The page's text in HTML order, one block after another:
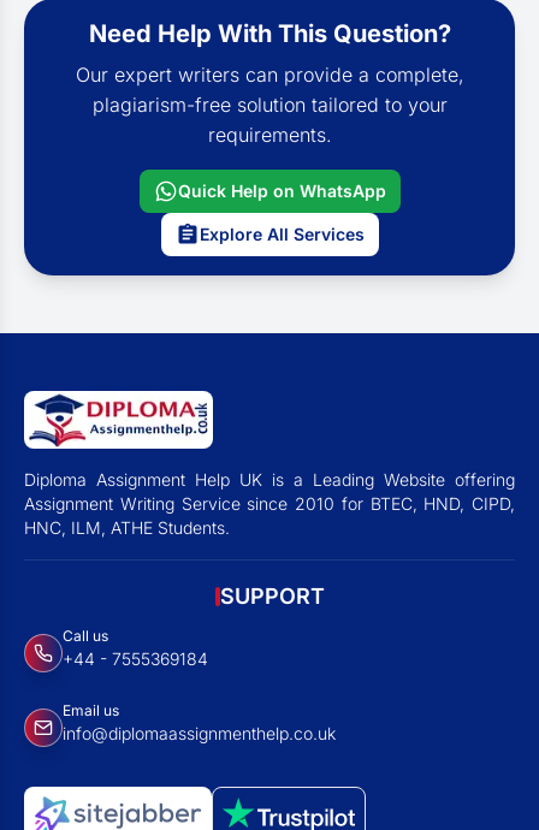
Need Help With This Question?
Our expert writers can provide a complete,
plagiarism-free solution tailored to your
requirements.
Quick Help on WhatsApp
Explore All Services
Diploma Assignment Help UK is a Leading Website offering
Assignment Writing Service since 2010 for BTEC, HND, CIPD,
HNC, ILM, ATHE Students.
SUPPORT
Call us
+44 - 7555369184
Email us
info@diplomaassignmenthelp.co.uk